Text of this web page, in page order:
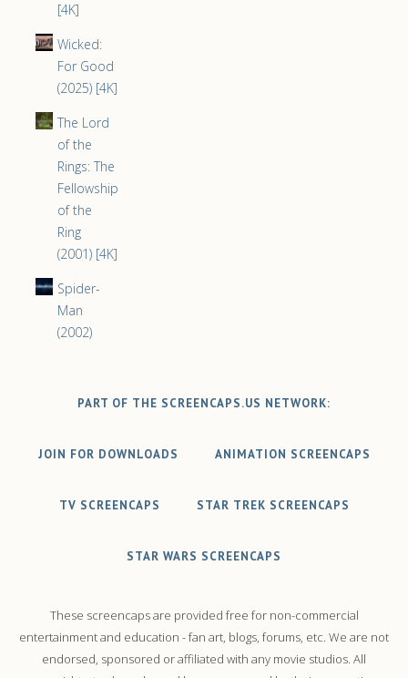
[4K]
Wicked:
For Good
(2025) [4K]
The Lord
of the
Rings: The
Fellowship
of the
Ring
(2001) [4K]
Spider-
Man
(2002)
PART OF THE SCREENCAPS.US NETWORK:
JOIN FOR DOWNLOADS ANIMATION SCREENCAPS
TV SCREENCAPS STAR TREK SCREENCAPS
STAR WARS SCREENCAPS
These screencaps are provided free for non-commercial
entertainment and education - fan art, blogs, forums, etc. We are not
endorsed, sponsored or affiliated with any movie studios. All